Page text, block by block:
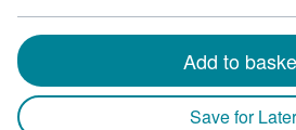
Add to
Save for Later